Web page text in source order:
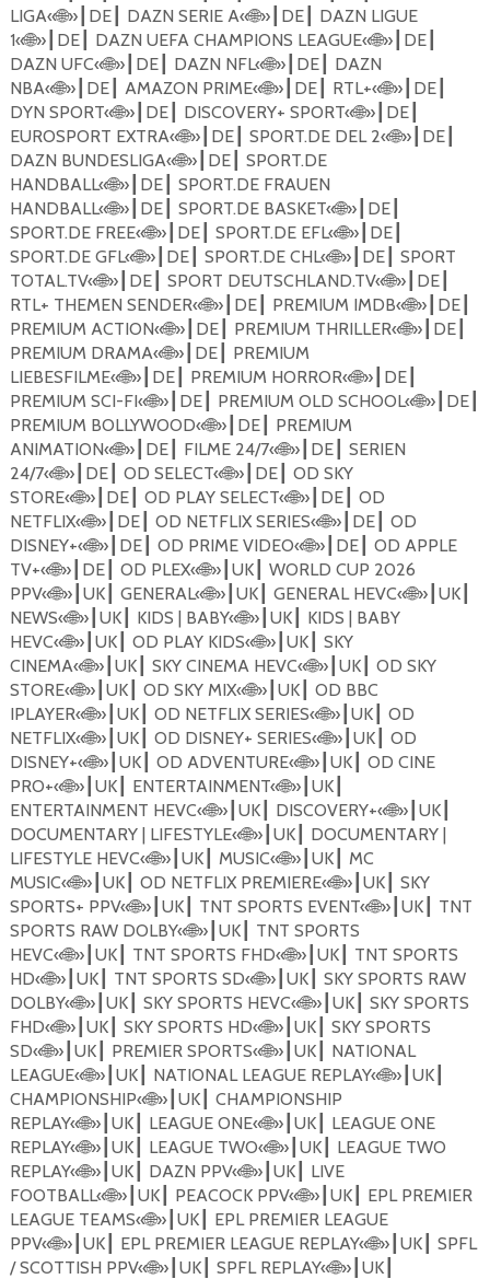
LIGA«🌐»┃ DE┃ DAZN SERIE A«🌐»┃ DE┃
DAZN LIGUE
1«🌐»┃ DE┃ DAZN UEFA CHAMPIONS LEAGUE«🌐»┃ DE┃
DAZN UFC«🌐»┃ DE┃ DAZN NFL«🌐»┃ DE┃
DAZN
NBA«🌐»┃ DE┃ AMAZON PRIME«🌐»┃ DE┃ RTL+«🌐»┃ DE┃
DYN SPORT«🌐»┃ DE┃ DISCOVERY+ SPORT«🌐»┃ DE┃
EUROSPORT EXTRA«🌐»┃ DE┃ SPORT.DE DEL 2«🌐»┃ DE┃
DAZN BUNDESLIGA«🌐»┃ DE┃
SPORT.DE
HANDBALL«🌐»┃ DE┃
SPORT.DE FRAUEN
HANDBALL«🌐»┃ DE┃ SPORT.DE BASKET«🌐»┃ DE┃
SPORT.DE FREE«🌐»┃ DE┃ SPORT.DE EFL«🌐»┃ DE┃
SPORT.DE GFL«🌐»┃ DE┃ SPORT.DE CHL«🌐»┃ DE┃
SPORT
TOTAL.TV«🌐»┃ DE┃ SPORT DEUTSCHLAND.TV«🌐»┃ DE┃
RTL+ THEMEN SENDER«🌐»┃ DE┃ PREMIUM IMDB«🌐»┃ DE┃
PREMIUM ACTION«🌐»┃ DE┃ PREMIUM THRILLER«🌐»┃ DE┃
PREMIUM DRAMA«🌐»┃ DE┃
PREMIUM
LIEBESFILME«🌐»┃ DE┃ PREMIUM HORROR«🌐»┃ DE┃
PREMIUM SCI-FI«🌐»┃ DE┃ PREMIUM OLD SCHOOL«🌐»┃ DE┃
PREMIUM BOLLYWOOD«🌐»┃ DE┃
PREMIUM
ANIMATION«🌐»┃ DE┃ FILME 24/7«🌐»┃ DE┃
SERIEN
24/7«🌐»┃ DE┃ OD SELECT«🌐»┃ DE┃
OD SKY
STORE«🌐»┃ DE┃ OD PLAY SELECT«🌐»┃ DE┃
OD
NETFLIX«🌐»┃ DE┃ OD NETFLIX SERIES«🌐»┃ DE┃
OD
DISNEY+«🌐»┃ DE┃ OD PRIME VIDEO«🌐»┃ DE┃
OD APPLE
TV+«🌐»┃ DE┃ OD PLEX«🌐»┃ UK┃
WORLD CUP 2026
PPV«🌐»┃ UK┃ GENERAL«🌐»┃ UK┃ GENERAL HEVC«🌐»┃ UK┃
NEWS«🌐»┃ UK┃ KIDS | BABY«🌐»┃ UK┃
KIDS | BABY
HEVC«🌐»┃ UK┃ OD PLAY KIDS«🌐»┃ UK┃
SKY
CINEMA«🌐»┃ UK┃ SKY CINEMA HEVC«🌐»┃ UK┃
OD SKY
STORE«🌐»┃ UK┃ OD SKY MIX«🌐»┃ UK┃
OD BBC
IPLAYER«🌐»┃ UK┃ OD NETFLIX SERIES«🌐»┃ UK┃
OD
NETFLIX«🌐»┃ UK┃ OD DISNEY+ SERIES«🌐»┃ UK┃
OD
DISNEY+«🌐»┃ UK┃ OD ADVENTURE«🌐»┃ UK┃
OD CINE
PRO+«🌐»┃ UK┃ ENTERTAINMENT«🌐»┃ UK┃
ENTERTAINMENT HEVC«🌐»┃ UK┃ DISCOVERY+«🌐»┃ UK┃
DOCUMENTARY | LIFESTYLE«🌐»┃ UK┃
DOCUMENTARY |
LIFESTYLE HEVC«🌐»┃ UK┃ MUSIC«🌐»┃ UK┃
MC
MUSIC«🌐»┃ UK┃ OD NETFLIX PREMIERE«🌐»┃ UK┃
SKY
SPORTS+ PPV«🌐»┃ UK┃ TNT SPORTS EVENT«🌐»┃ UK┃
TNT
SPORTS RAW DOLBY«🌐»┃ UK┃
TNT SPORTS
HEVC«🌐»┃ UK┃ TNT SPORTS FHD«🌐»┃ UK┃
TNT SPORTS
HD«🌐»┃ UK┃ TNT SPORTS SD«🌐»┃ UK┃
SKY SPORTS RAW
DOLBY«🌐»┃ UK┃ SKY SPORTS HEVC«🌐»┃ UK┃
SKY SPORTS
FHD«🌐»┃ UK┃ SKY SPORTS HD«🌐»┃ UK┃
SKY SPORTS
SD«🌐»┃ UK┃ PREMIER SPORTS«🌐»┃ UK┃
NATIONAL
LEAGUE«🌐»┃ UK┃ NATIONAL LEAGUE REPLAY«🌐»┃ UK┃
CHAMPIONSHIP«🌐»┃ UK┃
CHAMPIONSHIP
REPLAY«🌐»┃ UK┃ LEAGUE ONE«🌐»┃ UK┃
LEAGUE ONE
REPLAY«🌐»┃ UK┃ LEAGUE TWO«🌐»┃ UK┃
LEAGUE TWO
REPLAY«🌐»┃ UK┃ DAZN PPV«🌐»┃ UK┃
LIVE
FOOTBALL«🌐»┃ UK┃ PEACOCK PPV«🌐»┃ UK┃
EPL PREMIER
LEAGUE TEAMS«🌐»┃ UK┃
EPL PREMIER LEAGUE
PPV«🌐»┃ UK┃ EPL PREMIER LEAGUE REPLAY«🌐»┃ UK┃
SPFL
/ SCOTTISH PPV«🌐»┃ UK┃ SPFL REPLAY«🌐»┃ UK┃